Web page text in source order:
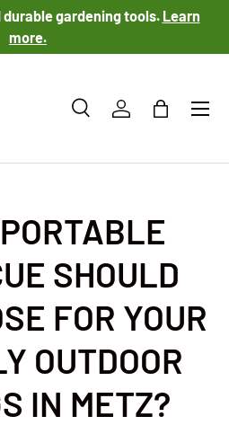
gardening tools. Learn
more.
SearchLog inBag
Menu
SHOULD
FOR YOUR
OUTDOOR
IN METZ?